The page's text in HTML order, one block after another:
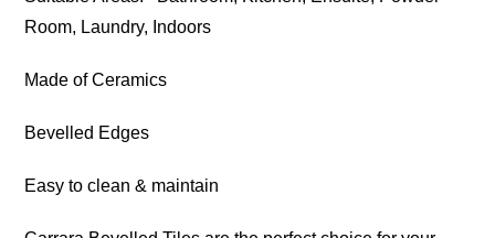
Room, Laundry, Indoors
Made of Ceramics
Bevelled Edges
Easy to clean & maintain